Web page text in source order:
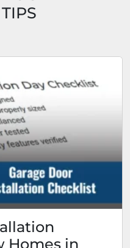
Homes in